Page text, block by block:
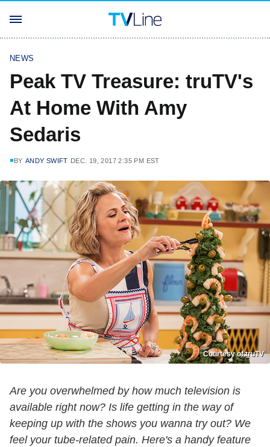
NEWS
Peak TV Treasure: truTV's
At Home With Amy
Sedaris
BY ANDY SWIFT DEC. 19, 2017 2:35 PM EST
Courtesy of truTV
Are you overwhelmed by how much television is
available right now? Is life getting in the way of
keeping up with the shows you wanna try out? We
feel your tube-related pain. Here's a handy feature